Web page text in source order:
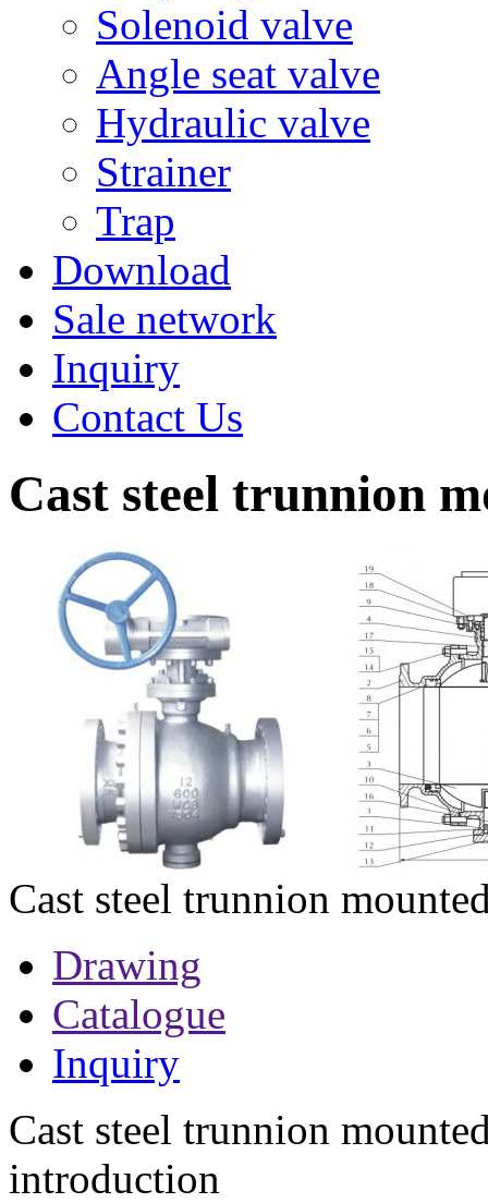
Solenoid valve
Angle seat valve
Hydraulic valve
Strainer
Trap
Download
Sale network
Inquiry
Contact Us
Cast steel trunnion
Cast steel trunnion
Drawing
Catalogue
Inquiry
Cast steel trunnion
introduction